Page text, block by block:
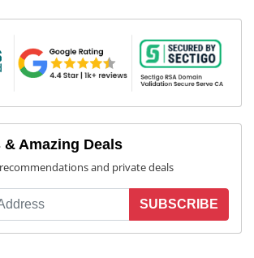
Amazing Deals
and private deals
SUBSCRIBE